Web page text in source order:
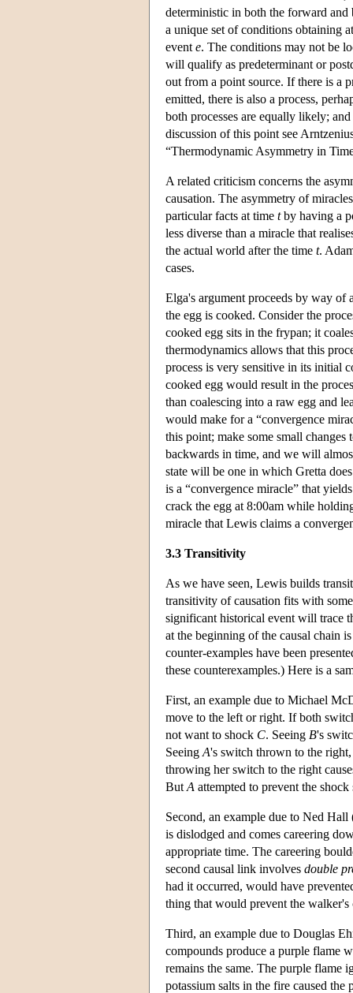
deterministic in both the forward
a unique set of conditions obtaining
event e. The conditions may not be
will qualify as predeterminant or
out from a point source. If there is a
emitted, there is also a process,
both processes are equally likely;
discussion of this point see
“Thermodynamic Asymmetry in
A related criticism concerns the
causation. The asymmetry of
particular facts at time tby having a
less diverse than a miracle that
the actual world after the time t.
cases.
Elga's argument proceeds by way of
the egg is cooked. Consider the
cooked egg sits in the frypan; it
thermodynamics allows that this
process is very sensitive in its initial
cooked egg would result in the
than coalescing into a raw egg and
would make for a “convergence
this point; make some small
backwards in time, and we will
state will be one in which Gretta
is a “convergence miracle” that
crack the egg at 8:00am while
miracle that Lewis claims a
3.3 Transitivity
As we have seen, Lewis builds
transitivity of causation fits with
significant historical event will trace
at the beginning of the causal chain
counter-examples have been
these counterexamples.) Here is a
First, an example due to Michael
move to the left or right. If both
not want to shock C. Seeing B's
Seeing A's switch thrown to the
throwing her switch to the right
But A attempted to prevent the
Second, an example due to Ned
is dislodged and comes careering
appropriate time. The careering
second causal link involves double
had it occurred, would have
thing that would prevent the walker's
Third, an example due to Douglas
compounds produce a purple flame
remains the same. The purple flame
potassium salts in the fire caused